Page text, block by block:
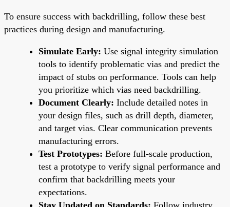
To ensure success with backdrilling, follow these best
practices during design and manufacturing.
Simulate Early: Use signal integrity simulation
tools to identify problematic vias and predict the
impact of stubs on performance. Tools can help
you prioritize which vias need backdrilling.
Document Clearly: Include detailed notes in
your design files, such as drill depth, diameter,
and target vias. Clear communication prevents
manufacturing errors.
Test Prototypes: Before full-scale production,
test a prototype to verify signal performance and
confirm that backdrilling meets your
expectations.
Stay Updated on Standards: Follow industry